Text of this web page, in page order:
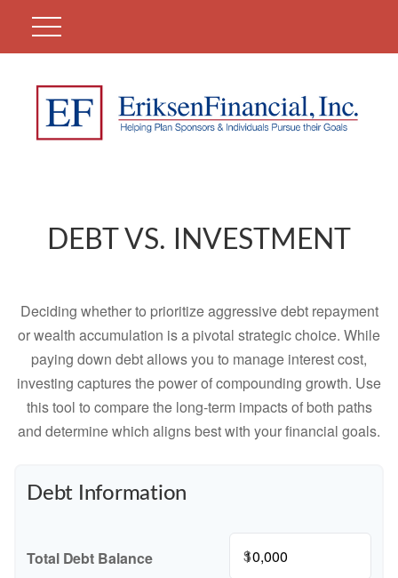
DEBT VS. INVESTMENT
Deciding whether to prioritize aggressive debt repayment
or wealth accumulation is a pivotal strategic choice. While
paying down debt allows you to manage interest cost,
investing captures the power of compounding growth. Use
this tool to compare the long-term impacts of both paths
and determine which aligns best with your financial goals.
Debt Information
Total Debt Balance $